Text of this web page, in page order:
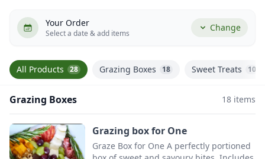
Your Order
Select a date & add items
Change
All Products 28 Grazing Boxes 18 Sweet Treats 10
Grazing Boxes 18 items
Grazing box for One
Graze Box for One A perfectly portioned